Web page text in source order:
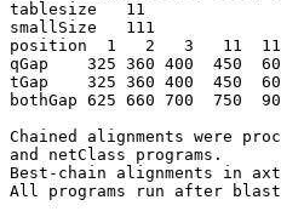
tablesize   11
smallSize   111
position  1   2   3   11  111
qGap    325 360 400  450
tGap    325 360 400  450
bothGap 625 660 700  750
Chained alignments were
and netClass programs.
Best-chain alignments in
All programs run after